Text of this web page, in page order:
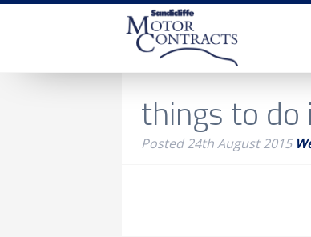
things to
Posted24th August 2015